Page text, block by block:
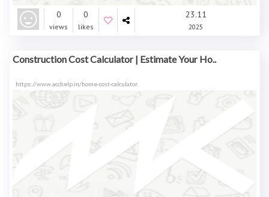
0
views
0
likes
23.11
2025
Construction Cost Calculator | Estimate Your Ho..
https://www.acchelp.in/home-cost-calculator